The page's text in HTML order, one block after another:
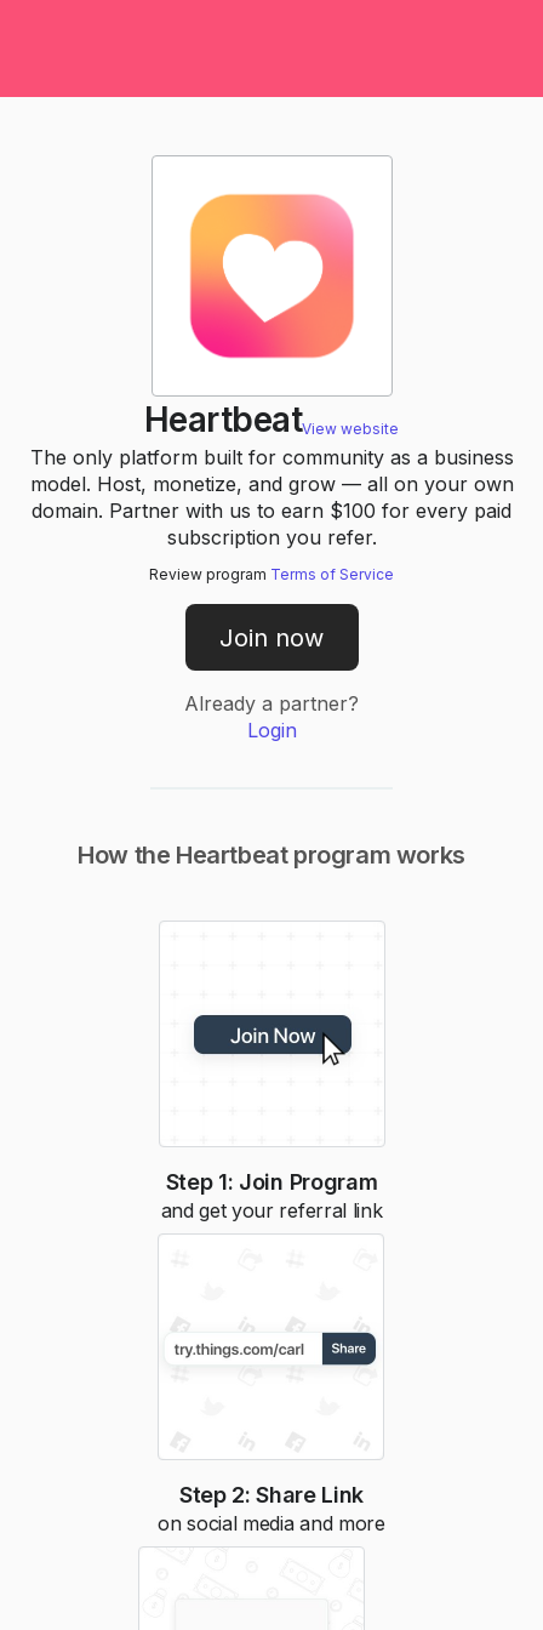
HeartbeatView website
The only platform built for community as a business
model. Host, monetize, and grow — all on your own
domain. Partner with us to earn $100 for every paid
subscription you refer.
Review program Terms of Service
Join now
Already a partner?
Login
How the Heartbeatprogram works
Step 1: Join Program
and get your referral link
Step 2: Share Link
on social media and more